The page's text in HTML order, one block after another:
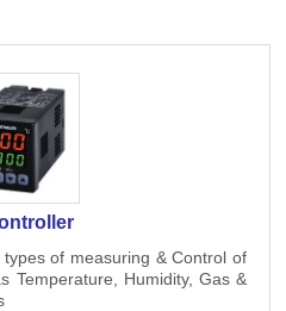
of measuring & Control of
Temperature, Humidity, Gas &